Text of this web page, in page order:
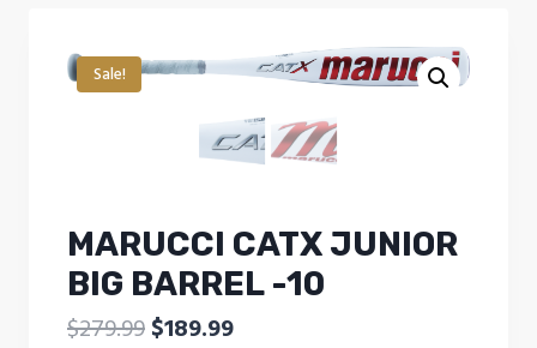
Sale!
MARUCCI CATX JUNIOR
BIG BARREL -10
$279.99 Original
$189.99Current